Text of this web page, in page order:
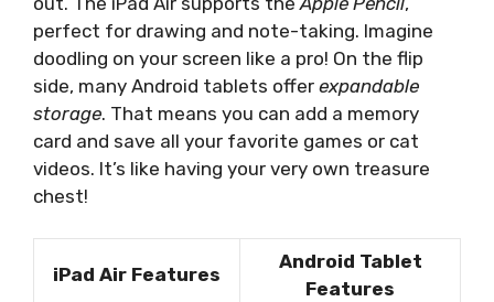
perfect for drawing and note-taking. Imagine
doodling on your screen like a pro! On the flip
side, many Android tablets offer expandable
storage. That means you can add a memory
card and save all your favorite games or cat
videos. It’s like having your very own treasure
chest!
iPad Air Features
Android Tablet
Features